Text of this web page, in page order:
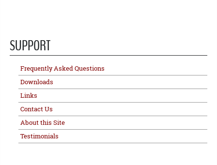
SUPPORT
Frequently Asked Questions
Downloads
Links
Contact Us
About this Site
Testimonials